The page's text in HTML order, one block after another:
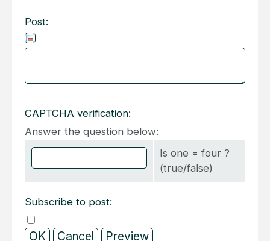
Post:
CAPTCHA verification:
Answer the question below:
Is one = four ?
(true/false)
Subscribe to post: